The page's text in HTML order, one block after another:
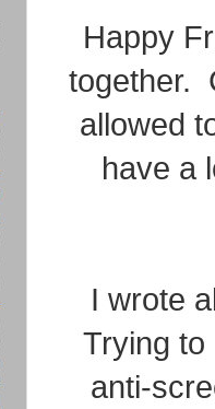
Happy
together.
allowed
have a
I wrote
Trying
anti-